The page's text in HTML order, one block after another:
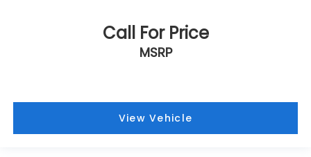
Call For Price
MSRP
View Vehicle